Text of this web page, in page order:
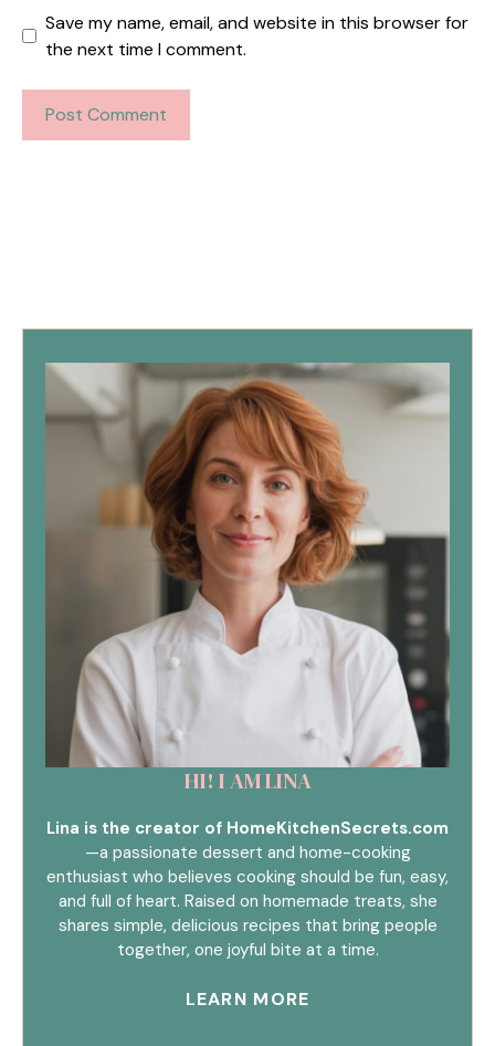
Save my name, email, and website in this browser for
the next time I comment.
HI! I AM LINA
Lina is the creator of HomeKitchenSecrets.com
—a passionate dessert and home-cooking
enthusiast who believes cooking should be fun, easy,
and full of heart. Raised on homemade treats, she
shares simple, delicious recipes that bring people
together, one joyful bite at a time.
LEARN MORE